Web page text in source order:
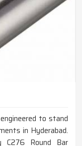
to stand
in Hyderabad.
Round Bar